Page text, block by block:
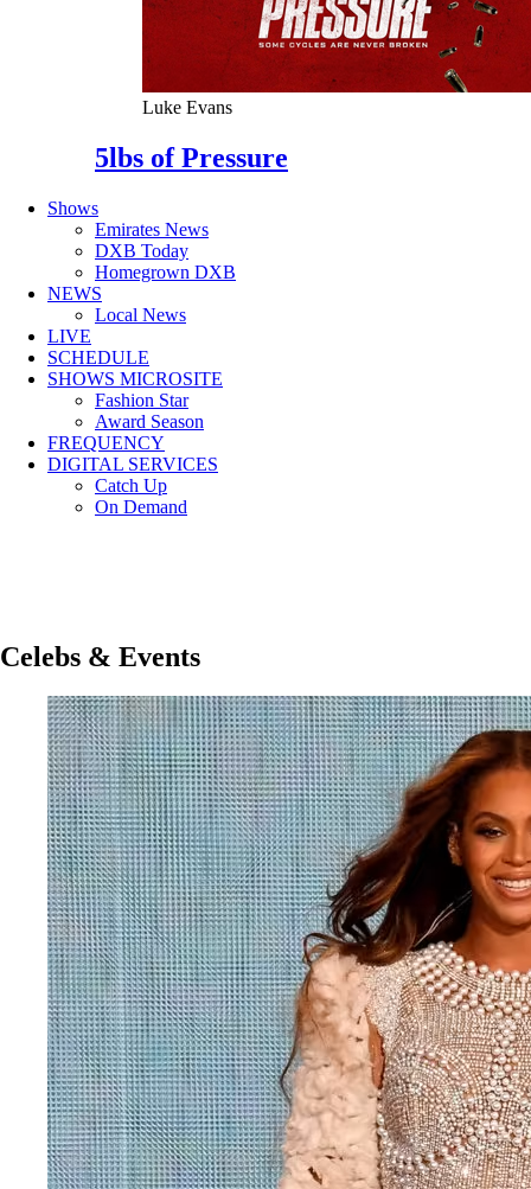
Luke Evans
5lbs of Pressure
Shows
Emirates News
DXB Today
Homegrown DXB
NEWS
Local News
LIVE
SCHEDULE
SHOWS MICROSITE
Fashion Star
Award Season
FREQUENCY
DIGITAL SERVICES
Catch Up
On Demand
Celebs & Events